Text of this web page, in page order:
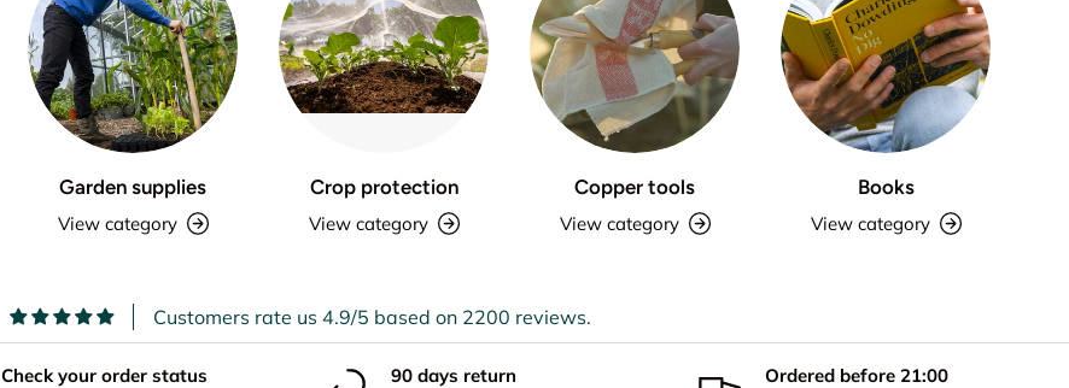
Garden supplies
View category
Crop protection
View category
Copper tools
View category
Books
View category
Customers rate us 4.9/5 based on 2200 reviews.
Check your order status
90 days return
Ordered before 21:00